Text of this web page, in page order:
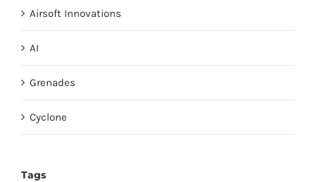
Airsoft Innovations
AI
Grenades
Cyclone
Tags